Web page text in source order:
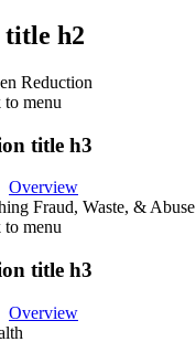
title h2
Reduction
to menu
title h3
Overview
Fraud, Waste, & Abuse
to menu
title h3
Overview